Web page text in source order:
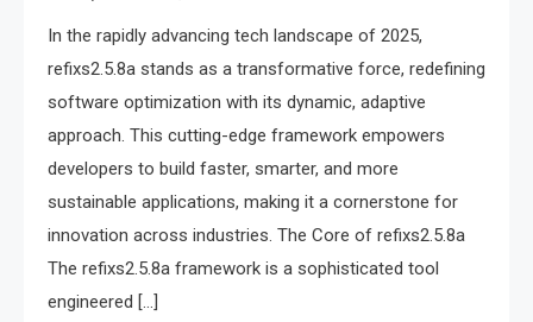
In the rapidly advancing tech landscape of 2025,
refixs2.5.8a stands as a transformative force, redefining
software optimization with its dynamic, adaptive
approach. This cutting-edge framework empowers
developers to build faster, smarter, and more
sustainable applications, making it a cornerstone for
innovation across industries. The Core of refixs2.5.8a
The refixs2.5.8a framework is a sophisticated tool
engineered […]